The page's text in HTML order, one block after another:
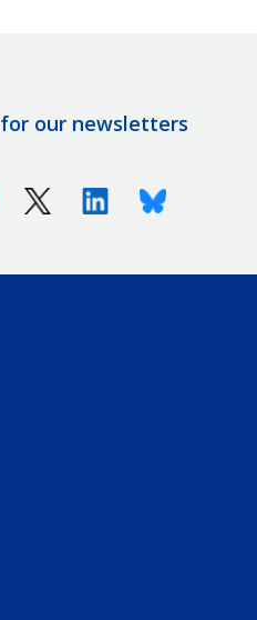
our newsletters
X (Twitter)LinkedinBluesky